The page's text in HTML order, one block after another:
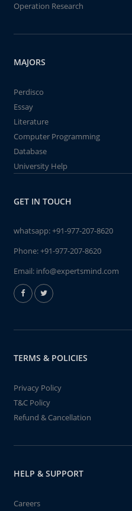
Operation Research
MAJORS
Perdisco
Essay
Literature
Computer Programming
Database
University Help
GET IN TOUCH
whatsapp:+91-977-207-8620
Phone:+91-977-207-8620
Email: info@expertsmind.com
TERMS & POLICIES
Privacy Policy
T&C Policy
Refund & Cancellation
HELP & SUPPORT
Careers